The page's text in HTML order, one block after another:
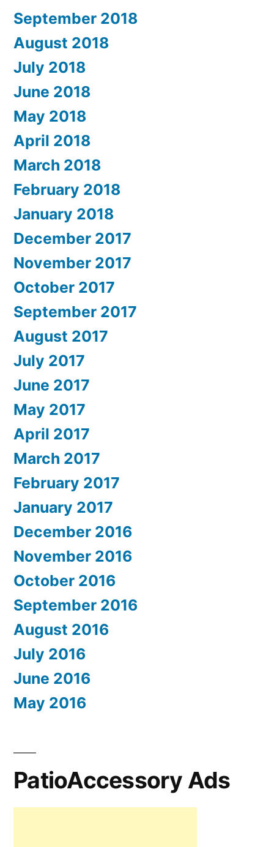
September 2018
August 2018
July 2018
June 2018
May 2018
April 2018
March 2018
February 2018
January 2018
December 2017
November 2017
October 2017
September 2017
August 2017
July 2017
June 2017
May 2017
April 2017
March 2017
February 2017
January 2017
December 2016
November 2016
October 2016
September 2016
August 2016
July 2016
June 2016
May 2016
PatioAccessory Ads